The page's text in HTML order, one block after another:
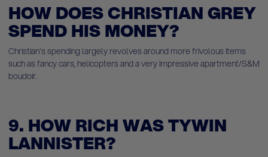
HOW DOES CHRISTIAN GREY
SPEND HIS MONEY?
Christian's spending largely revolves around more frivolous items
such as fancy cars, helicopters and a very impressive apartment/S&M
boudoir.
9. HOW RICH WAS TYWIN
LANNISTER?